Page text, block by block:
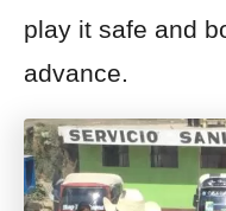
play it safe and
advance.